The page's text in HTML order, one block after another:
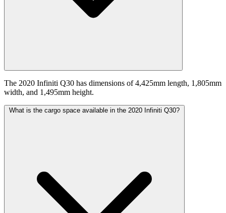
The 2020 Infiniti Q30 has dimensions of 4,425mm length, 1,805mm
width, and 1,495mm height.
What is the cargo space available in the 2020 Infiniti Q30?